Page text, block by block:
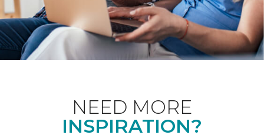
NEED MORE
INSPIRATION?